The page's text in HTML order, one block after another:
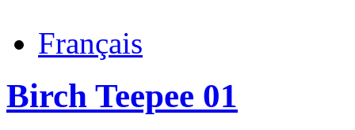
Français
Birch Teepee 01